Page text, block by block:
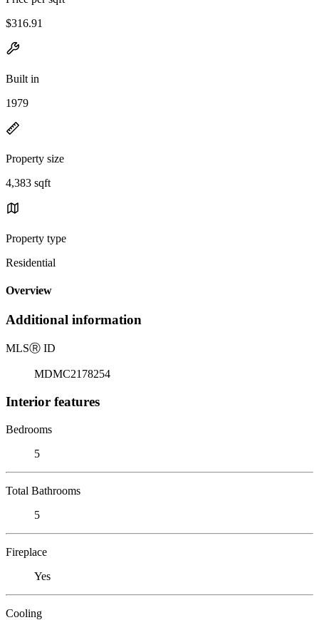
$316.91
Built in
1979
Property size
4,383 sqft
Property type
Residential
Overview
Additional information
MLSⓇ ID
MDMC2178254
Interior features
Bedrooms
5
Total Bathrooms
5
Fireplace
Yes
Cooling